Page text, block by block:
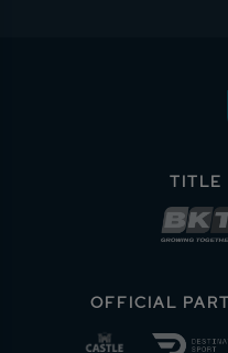
TITLE
OFFICIAL